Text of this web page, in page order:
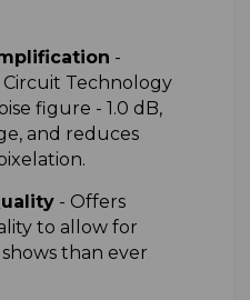
-
Technology
figure - 1.0 dB,
and reduces
- Offers
to allow for
than ever